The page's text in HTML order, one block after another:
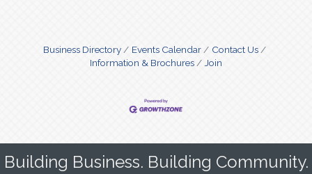
Business Directory Events Calendar
Contact Us
Information & Brochures
Join
Building Business. Building Community.